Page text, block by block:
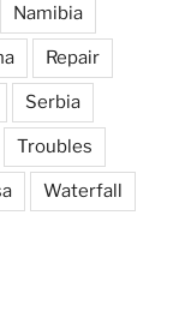
Namibia
Repair
Serbia
Troubles
Waterfall